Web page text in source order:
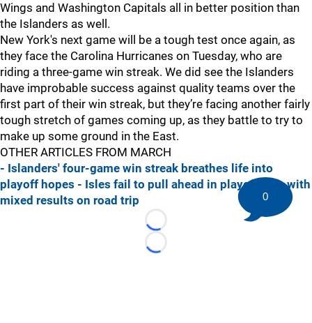
Wings and Washington Capitals all in better position than
the Islanders as well.
New York's next game will be a tough test once again, as
they face the Carolina Hurricanes on Tuesday, who are
riding a three-game win streak. We did see the Islanders
have improbable success against quality teams over the
first part of their win streak, but they’re facing another fairly
tough stretch of games coming up, as they battle to try to
make up some ground in the East.
OTHER ARTICLES FROM MARCH
- Islanders' four-game win streak breathes life into
playoff hopes - Isles fail to pull ahead in playoff race with
mixed results on road trip
Loading...
Loading...
0